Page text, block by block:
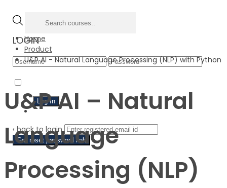
LOGIN
Sign Up
‹ back to login
Get reset password link
Home
Product
U&P AI - Natural Language Processing (NLP) with Python
U&P AI – Natural
Language
Processing (NLP)